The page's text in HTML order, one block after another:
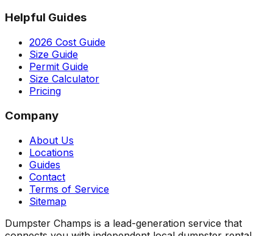
Helpful Guides
2026 Cost Guide
Size Guide
Permit Guide
Size Calculator
Pricing
Company
About Us
Locations
Guides
Contact
Terms of Service
Sitemap
Dumpster Champs is a lead-generation service that